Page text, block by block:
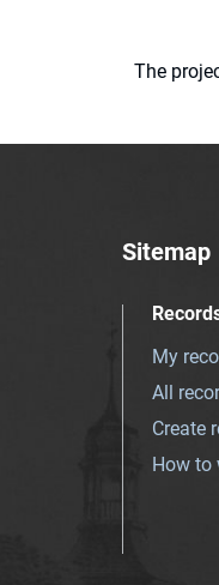
The
Sitemap
My
All
Create
How to